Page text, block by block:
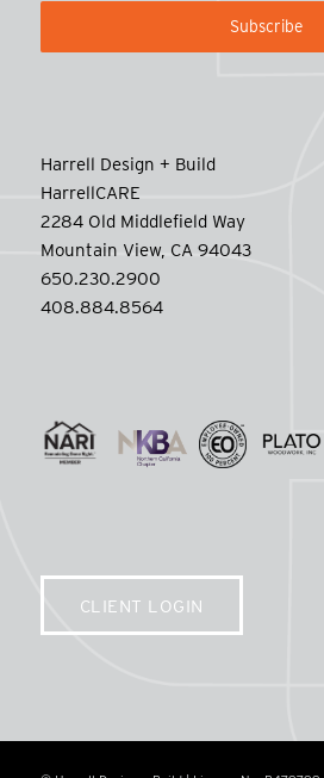
Harrell Design + Build
HarrellCARE
2284 Old Middlefield Way
Mountain View, CA 94043
650.230.2900
408.884.8564
CLIENT LOGIN